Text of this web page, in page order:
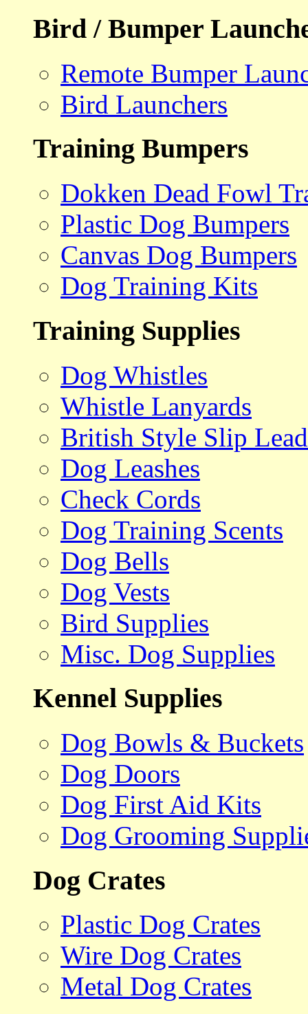
Bird / Bumper
Remote Bumper
Bird Launchers
Training Bumpers
Dokken Dead Fowl
Plastic Dog Bumpers
Canvas Dog Bumpers
Dog Training Kits
Training Supplies
Dog Whistles
Whistle Lanyards
British Style Slip
Dog Leashes
Check Cords
Dog Training Scents
Dog Bells
Dog Vests
Bird Supplies
Misc. Dog Supplies
Kennel Supplies
Dog Bowls & Buckets
Dog Doors
Dog First Aid Kits
Dog Grooming
Dog Crates
Plastic Dog Crates
Wire Dog Crates
Metal Dog Crates